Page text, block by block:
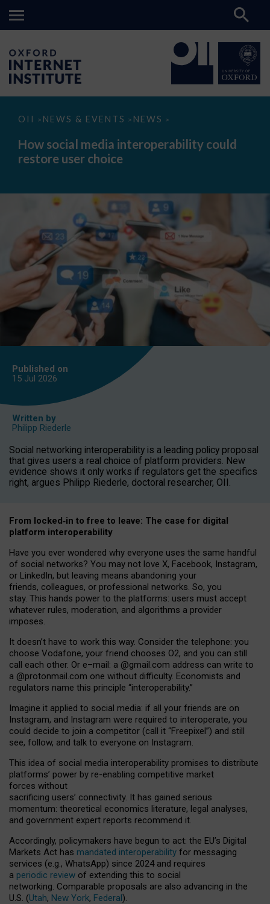
OII > NEWS & EVENTS > NEWS >
How
media
interoperability
could
How social media interoperability could
restore user choice
Published on
15 Jul 2026
Written by
Philipp Riederle
Social networking interoperability is a leading policy proposal
that gives users a real choice of platform providers. New
evidence shows it only works if regulators get the specifics
right, argues Philipp Riederle, doctoral researcher, OII.
From locked‑in to free to leave: The case for digital
platform interoperability
Have you ever wondered why everyone uses the same handful
of social networks? You may not love X, Facebook, Instagram,
or LinkedIn, but leaving means abandoning your
friends, colleagues, or professional networks. So, you
stay. This hands power to the platforms: users must accept
whatever rules, moderation, and algorithms a provider
imposes.
It doesn’t have to work this way. Consider the telephone: you
choose Vodafone, your friend chooses O2, and you can still
call each other. Or e–mail: a @gmail.com address can write to
a @protonmail.com one without difficulty. Economists and
regulators name this principle “interoperability.”
Imagine it applied to social media: if all your friends are on
Instagram, and Instagram were required to interoperate, you
could decide to join a competitor (call it “Freepixel”) and still
see, follow, and talk to everyone on Instagram.
This idea of social media interoperability promises to distribute
platforms’ power by re-enabling competitive market
forces without
sacrificing users’ connectivity. It has gained serious
momentum: theoretical economics literature, legal analyses,
and government expert reports recommend it.
Accordingly, policymakers have begun to act: the EU’s Digital
Markets Act has mandated interoperability for messaging
services (e.g., WhatsApp) since 2024 and requires
a periodic review of extending this to social
networking. Comparable proposals are also advancing in the
U.S. (Utah, New York, Federal).